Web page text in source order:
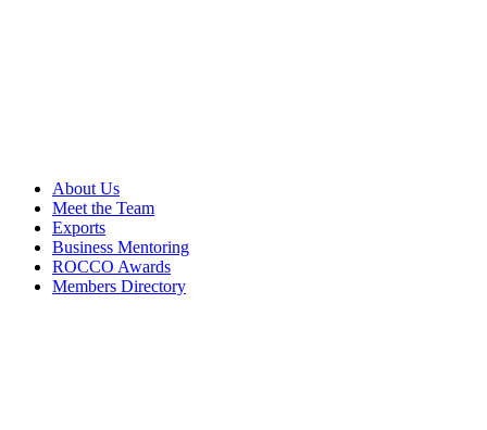
About Us
Meet the Team
Exports
Business Mentoring
ROCCO Awards
Members Directory